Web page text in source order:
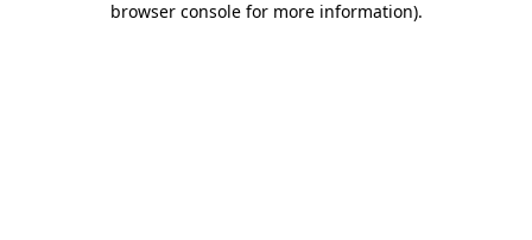
browser console for more information).